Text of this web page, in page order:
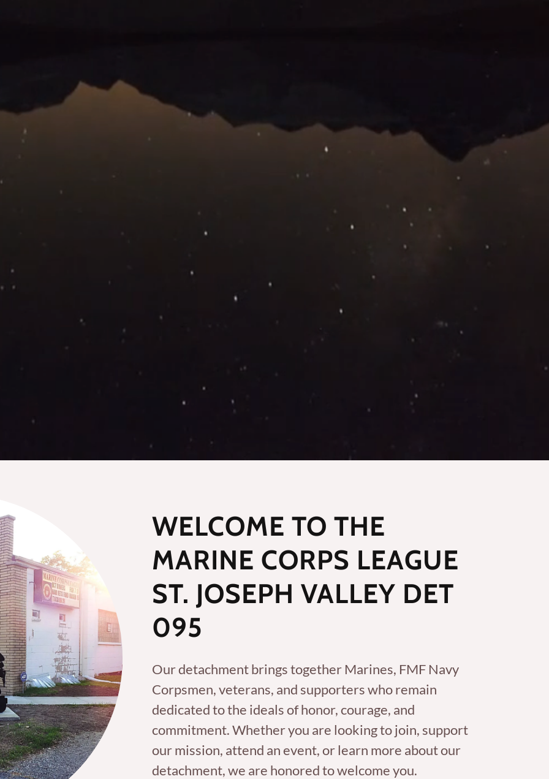
WELCOME TO THE
MARINE CORPS LEAGUE
ST. JOSEPH VALLEY DET
095
Our detachment brings together Marines, FMF Navy
Corpsmen, veterans, and supporters who remain
dedicated to the ideals of honor, courage, and
commitment. Whether you are looking to join, support
our mission, attend an event, or learn more about our
detachment, we are honored to welcome you.